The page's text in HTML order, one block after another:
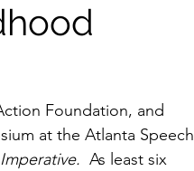
Foundation, and
at the Atlanta Speech
As least six